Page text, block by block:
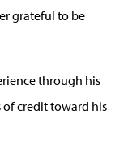
grateful to be
through his
of credit toward his